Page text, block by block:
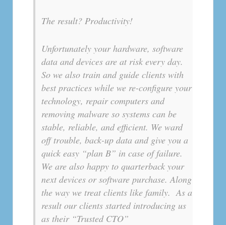
The result? Productivity!
Unfortunately your hardware, software
data and devices are at risk every day.
So we also train and guide clients with
best practices while we re-configure your
technology, repair computers and
removing malware so systems can be
stable, reliable, and efficient. We ward
off trouble, back-up data and give you a
quick easy “plan B” in case of failure.
We are also happy to quarterback your
next devices or software purchase. Along
the way we treat clients like family. As a
result our clients started introducing us
as their “Trusted CTO”